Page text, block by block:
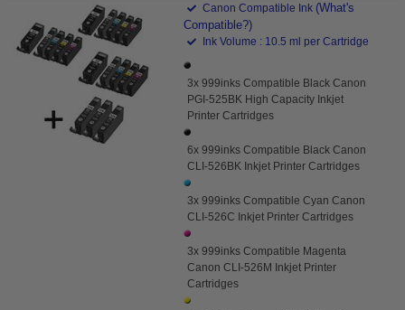
Canon Compatible Ink (What's
Compatible?)
Ink Volume : 10.5 ml per Cartridge
3x 999inks Compatible Black Canon
PGI-525BK High Capacity Inkjet
Printer Cartridges
6x 999inks Compatible Black Canon
CLI-526BK Inkjet Printer Cartridges
3x 999inks Compatible Cyan Canon
CLI-526C Inkjet Printer Cartridges
3x 999inks Compatible Magenta
Canon CLI-526M Inkjet Printer
Cartridges